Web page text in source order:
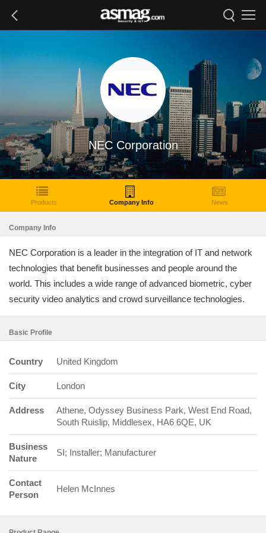
NEC Corporation
Products Company Info News
Company Info
NEC Corporation is a leader in the integration of IT and network
technologies that benefit businesses and people around the
world. This includes a wide range of advanced biometric, cyber
security video analytics and crowd surveillance technologies.
Basic Profile
Country United Kingdom
City London
Address
Athene, Odyssey Business Park, West End Road,
South Ruislip, Middlesex, HA6 6QE, UK
Business
Nature
SI; Installer; Manufacturer
Contact
Person
Helen McInnes